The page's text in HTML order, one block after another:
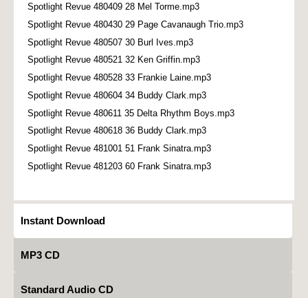
Spotlight Revue 480409 28 Mel Torme.mp3
Spotlight Revue 480430 29 Page Cavanaugh Trio.mp3
Spotlight Revue 480507 30 Burl Ives.mp3
Spotlight Revue 480521 32 Ken Griffin.mp3
Spotlight Revue 480528 33 Frankie Laine.mp3
Spotlight Revue 480604 34 Buddy Clark.mp3
Spotlight Revue 480611 35 Delta Rhythm Boys.mp3
Spotlight Revue 480618 36 Buddy Clark.mp3
Spotlight Revue 481001 51 Frank Sinatra.mp3
Spotlight Revue 481203 60 Frank Sinatra.mp3
Instant Download
MP3 CD
Standard Audio CD